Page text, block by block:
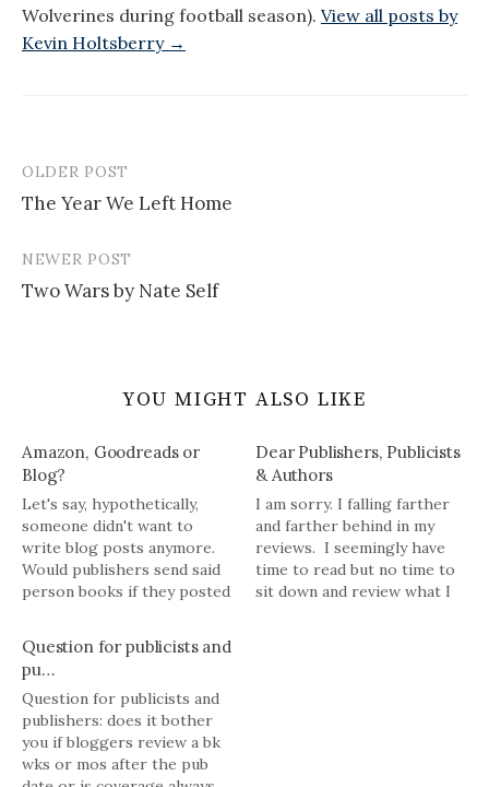
Wolverines during football season). View all posts by
Kevin Holtsberry →
Post
navigation
OLDER POST
The Year We Left Home
NEWER POST
Two Wars by Nate Self
YOU MIGHT ALSO LIKE
Amazon, Goodreads or
Blog?
Let's say, hypothetically,
someone didn't want to
write blog posts anymore.
Would publishers send said
person books if they posted
assorted retail
establishments or social
media channels?
Dear Publishers, Publicists
& Authors
I am sorry. I falling farther
and farther behind in my
reviews. I seemingly have
time to read but no time to
sit down and review what I
Question for publicists and
pu…
Question for publicists and
publishers: does it bother
you if bloggers review a bk
wks or mos after the pub